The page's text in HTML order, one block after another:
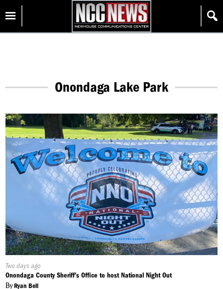
content
Homepage
Onondaga Lake Park
Published
On:
Two days ago
Onondaga County Sheriff's Office to host National Night Out
ByRyan Bell